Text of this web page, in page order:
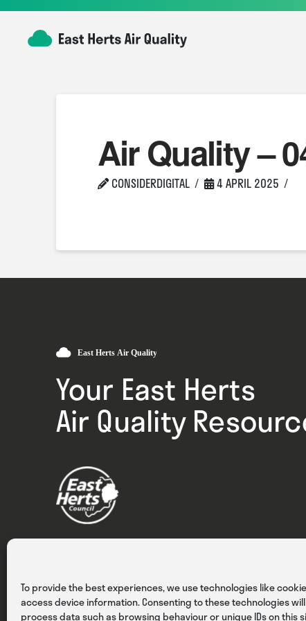
To provide the best experiences, we use technologies like
access device information. Consenting to these technologies
process data such as browsing behaviour or unique IDs on this
Air Quality –
CONSIDERDIGITAL 4 APRIL 2025
Your East Herts
Air Quality
Privacy Cookies Terms & Conditions